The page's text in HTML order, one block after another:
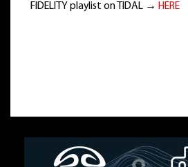
FIDELITY playlist on TIDAL → HERE